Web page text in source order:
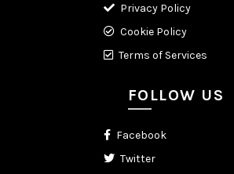
Privacy Policy
Cookie Policy
Terms of Services
FOLLOW US
Facebook
Twitter